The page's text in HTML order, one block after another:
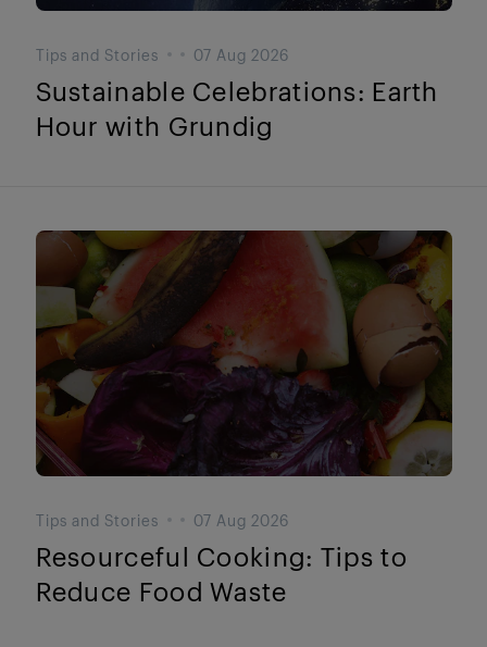
Tips and Stories 07 Aug 2026
Sustainable Celebrations: Earth
Hour with Grundig
Tips and Stories 07 Aug 2026
Resourceful Cooking: Tips to
Reduce Food Waste